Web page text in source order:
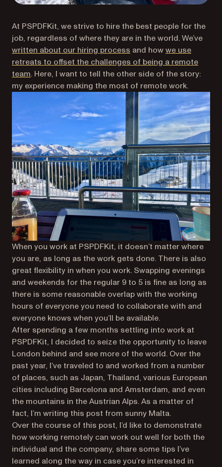
At PSPDFKit, we strive to hire the best people for the
job, regardless of where they are in the world. We’ve
written about our hiring process and howwe use
retreats to offset the challenges of being a remote
team. Here, I want to tell the other side of the story:
my experience making the most of remote work.
When you work at PSPDFKit, it doesn’t matter where
you are, as long as the work gets done. There is also
great flexibility in when you work. Swapping evenings
and weekends for the regular 9 to 5 is fine as long as
there is some reasonable overlap with the working
hours of everyone you need to collaborate with and
everyone knows when you’ll be available.
After spending a few months settling into work at
PSPDFKit, I decided to seize the opportunity to leave
London behind and see more of the world. Over the
past year, I’ve traveled to and worked from a number
of places, such as Japan, Thailand, various European
cities including Barcelona and Amsterdam, and even
the mountains in the Austrian Alps. As a matter of
fact, I’m writing this post from sunny Malta.
Over the course of this post, I’d like to demonstrate
how working remotely can work out well for both the
individual and the company, share some tips I’ve
learned along the way in case you’re interested in